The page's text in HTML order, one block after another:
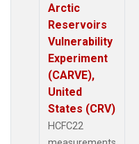
Arctic
Reservoirs
Vulnerability
Experiment
(CARVE),
United
States (CRV)
HCFC22